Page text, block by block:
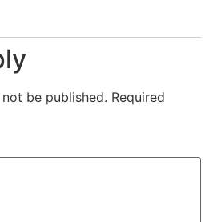
be published. Required